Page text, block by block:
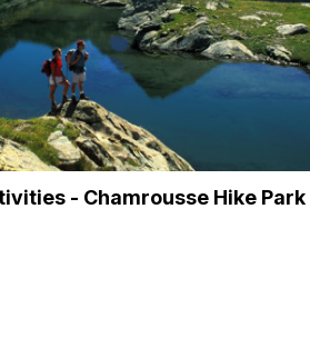
- Chamrousse Hike Park